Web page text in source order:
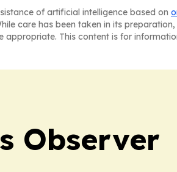
of artificial intelligence based on
care has been taken in its
This content is for
Observer